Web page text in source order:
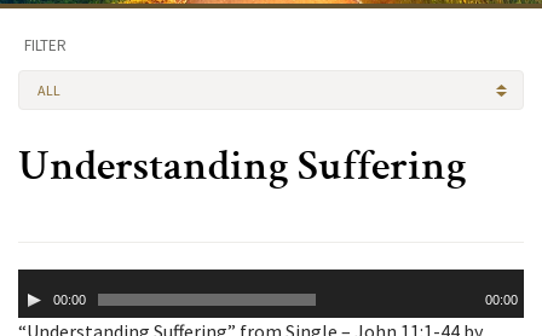
FILTER
ALL
Understanding Suffering
Player00:00 00:00